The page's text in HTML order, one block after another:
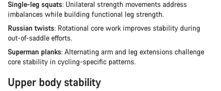
Single-leg squats: Unilateral strength movements address
imbalances while building functional leg strength.
Russian twists: Rotational core work improves stability during
out-of-saddle efforts.
Superman planks: Alternating arm and leg extensions challenge
core stability in cycling-specific patterns.
Upper body stability